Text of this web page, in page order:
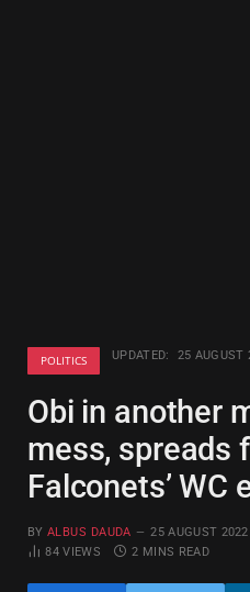
POLITICS UPDATED: 25 AUGUST
Obi in another
mess, spreads
Falconets’ WC
BY ALBUS DAUDA 25 AUGUST 2022
84VIEWS 2 MINS READ